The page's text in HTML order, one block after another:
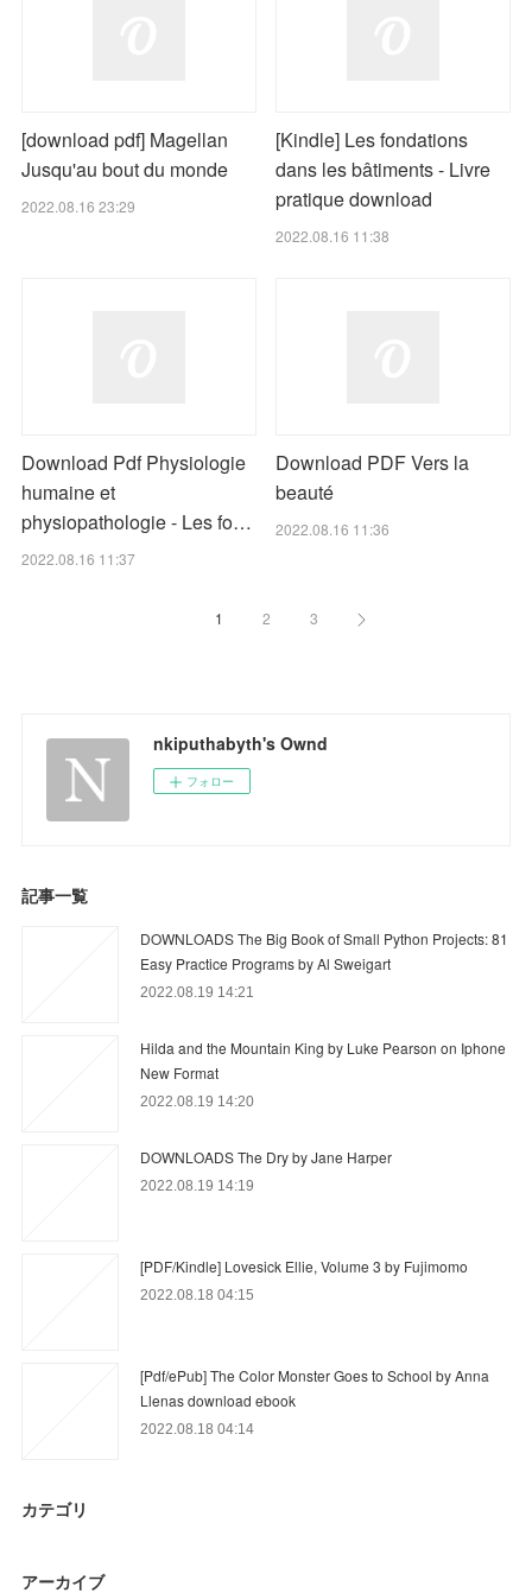
[download pdf] Magellan
Jusqu'au bout du monde
2022.08.16 23:29
[Kindle] Les fondations
dans les bâtiments - Livre
pratique download
2022.08.16 11:38
Download Pdf Physiologie
humaine et
physiopathologie - Les fo…
2022.08.16 11:37
Download PDF Vers la
beauté
2022.08.16 11:36
1 2 3
nkiputhabyth's Ownd
フォロー
記事一覧
DOWNLOADS The Big Book of Small Python Projects: 81
Easy Practice Programs by Al Sweigart
2022.08.19 14:21
Hilda and the Mountain King by Luke Pearson on Iphone
New Format
2022.08.19 14:20
DOWNLOADS The Dry by Jane Harper
2022.08.19 14:19
[PDF/Kindle] Lovesick Ellie, Volume 3 by Fujimomo
2022.08.18 04:15
[Pdf/ePub] The Color Monster Goes to School by Anna
Llenas download ebook
2022.08.18 04:14
カテゴリ
アーカイブ